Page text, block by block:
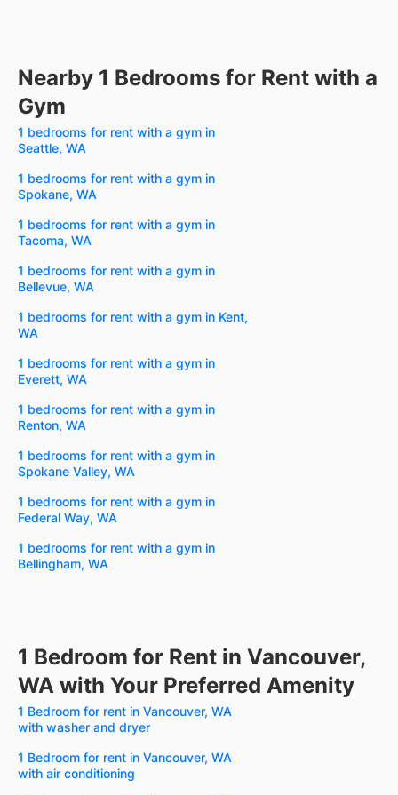
Nearby 1 Bedrooms for Rent with a
Gym
1 bedrooms for rent with a gym in
Seattle, WA
1 bedrooms for rent with a gym in
Spokane, WA
1 bedrooms for rent with a gym in
Tacoma, WA
1 bedrooms for rent with a gym in
Bellevue, WA
1 bedrooms for rent with a gym in Kent,
WA
1 bedrooms for rent with a gym in
Everett, WA
1 bedrooms for rent with a gym in
Renton, WA
1 bedrooms for rent with a gym in
Spokane Valley, WA
1 bedrooms for rent with a gym in
Federal Way, WA
1 bedrooms for rent with a gym in
Bellingham, WA
1 Bedroom for Rent in Vancouver,
WA with Your Preferred Amenity
1 Bedroom for rent in Vancouver, WA
with washer and dryer
1 Bedroom for rent in Vancouver, WA
with air conditioning